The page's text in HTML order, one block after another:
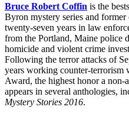
Bruce Robert Coffin is the
Byron mystery series and
twenty-seven years in law
from the Portland, Maine police
homicide and violent crime
Following the terror attacks of
years working counter-terrorism
Award, the highest honor a non-
appears in several anthologies,
Mystery Stories 2016.